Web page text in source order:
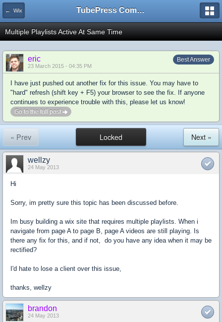
← Wix TubePress Community
Multiple Playlists Active At Same Time
Best Answer
eric
23 March 2015 - 04:35 PM
I have just pushed out another fix for this issue. You may have to
"hard" refresh (shift key + F5) your browser to see the fix. If anyone
continues to experience trouble with this, please let us know!
Go to the full post
Locked
« Prev Next »
wellzy
24 May 2013
Hi
Sorry, im pretty sure this topic has been discussed before.
Im busy building a wix site that requires multiple playlists. When i
navigate from page A to page B, page A videos are still playing. Is
there any fix for this, and if not, do you have any idea when it may be
rectified?
I'd hate to lose a client over this issue,
thanks, wellzy
brandon
24 May 2013